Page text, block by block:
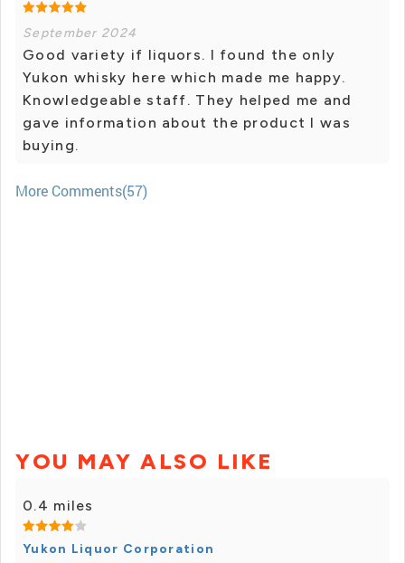
September 2024
Good variety if liquors. I found the only
Yukon whisky here which made me happy.
Knowledgeable staff. They helped me and
gave information about the product I was
buying.
More Comments(57)
YOU MAY ALSO LIKE
0.4 miles
Yukon Liquor Corporation